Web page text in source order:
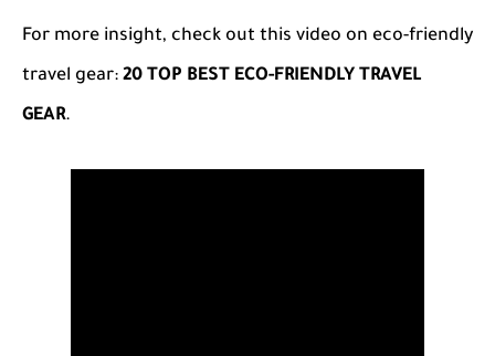
For more insight, check out this video on eco-friendly
travel gear: 20 TOP BEST ECO-FRIENDLY TRAVEL
GEAR.